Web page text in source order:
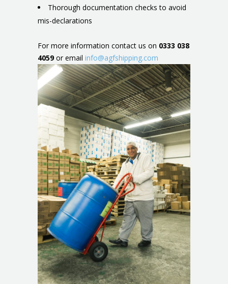
Thorough documentation checks to avoid
mis-declarations
For more information contact us on 0333 038
4059or email info@agfshipping.com